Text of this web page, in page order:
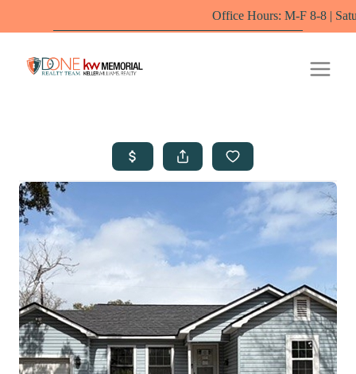
Office Hours: M-F 8-8 | Saturdays 10-6 by